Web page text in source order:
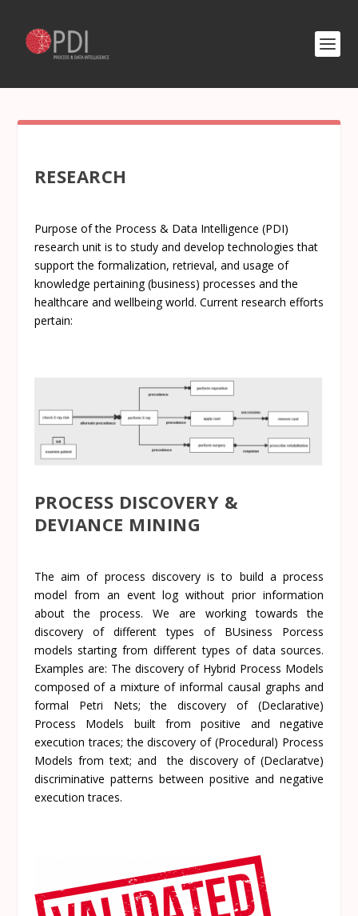
RESEARCH
Purpose of the Process & Data Intelligence (PDI)
research unit is to study and develop technologies that
support the formalization, retrieval, and usage of
knowledge pertaining (business) processes and the
healthcare and wellbeing world. Current research efforts
pertain:
PROCESS DISCOVERY &
DEVIANCE MINING
The aim of process discovery is to build a process
model from an event log without prior information
about the process. We are working towards the
discovery of different types of BUsiness Porcess
models starting from different types of data sources.
Examples are: The discovery of Hybrid Process Models
composed of a mixture of informal causal graphs and
formal Petri Nets; the discovery of(Declarative)
Process Models built from positive and negative
execution traces; the discovery of (Procedural) Process
Models from text; and the discovery of(Declaratve)
discriminative patterns between positive and negative
execution traces.